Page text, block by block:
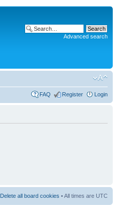
Advanced search
FAQ Register Login
Delete all board cookies • All times are UTC